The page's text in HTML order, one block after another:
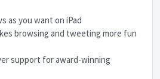
as you want on iPad
browsing and tweeting more fun
support for award-winning